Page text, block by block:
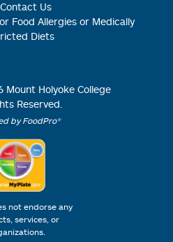
Contact Us
Food Allergies or Medically
Diets
Mount Holyoke College
Reserved.
by FoodPro®
not endorse any
services, or